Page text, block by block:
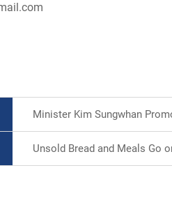
Minister Kim Sungwhan
Unsold Bread and Meals Go